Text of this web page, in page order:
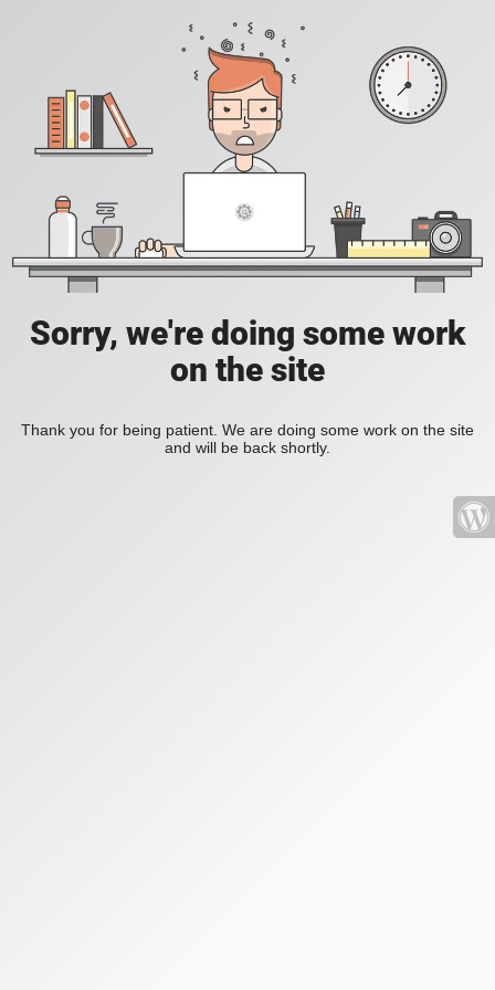
Sorry, we're doing some work
on the site
Thank you for being patient. We are doing some work on the site
and will be back shortly.